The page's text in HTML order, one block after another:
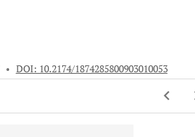
• DOI: 10.2174/1874285800903010053